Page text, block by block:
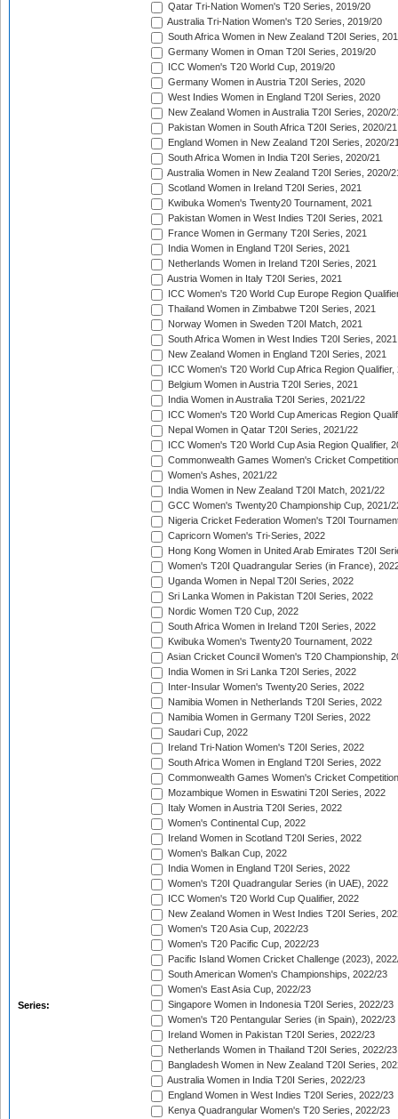
Series:
Qatar Tri-Nation Women's T20 Series, 2019/20
Australia Tri-Nation Women's T20 Series, 2019/20
South Africa Women in New Zealand T20I Series,
Germany Women in Oman T20I Series, 2019/20
ICC Women's T20 World Cup, 2019/20
Germany Women in Austria T20I Series, 2020
West Indies Women in England T20I Series, 2020
New Zealand Women in Australia T20I Series, 2020/
Pakistan Women in South Africa T20I Series, 2020/21
England Women in New Zealand T20I Series, 2020/
South Africa Women in India T20I Series, 2020/21
Australia Women in New Zealand T20I Series, 2020/
Scotland Women in Ireland T20I Series, 2021
Kwibuka Women's Twenty20 Tournament, 2021
Pakistan Women in West Indies T20I Series, 2021
France Women in Germany T20I Series, 2021
India Women in England T20I Series, 2021
Netherlands Women in Ireland T20I Series, 2021
Austria Women in Italy T20I Series, 2021
ICC Women's T20 World Cup Europe Region
Thailand Women in Zimbabwe T20I Series, 2021
Norway Women in Sweden T20I Match, 2021
South Africa Women in West Indies T20I Series, 2021
New Zealand Women in England T20I Series, 2021
ICC Women's T20 World Cup Africa Region Qualifier,
Belgium Women in Austria T20I Series, 2021
India Women in Australia T20I Series, 2021/22
ICC Women's T20 World Cup Americas Region
Nepal Women in Qatar T20I Series, 2021/22
ICC Women's T20 World Cup Asia Region Qualifier,
Commonwealth Games Women's Cricket
Women's Ashes, 2021/22
India Women in New Zealand T20I Match, 2021/22
GCC Women's Twenty20 Championship Cup, 2021/
Nigeria Cricket Federation Women's T20I
Capricorn Women's Tri-Series, 2022
Hong Kong Women in United Arab Emirates T20I
Women's T20I Quadrangular Series (in France),
Uganda Women in Nepal T20I Series, 2022
Sri Lanka Women in Pakistan T20I Series, 2022
Nordic Women T20 Cup, 2022
South Africa Women in Ireland T20I Series, 2022
Kwibuka Women's Twenty20 Tournament, 2022
Asian Cricket Council Women's T20 Championship,
India Women in Sri Lanka T20I Series, 2022
Inter-Insular Women's Twenty20 Series, 2022
Namibia Women in Netherlands T20I Series, 2022
Namibia Women in Germany T20I Series, 2022
Saudari Cup, 2022
Ireland Tri-Nation Women's T20I Series, 2022
South Africa Women in England T20I Series, 2022
Commonwealth Games Women's Cricket
Mozambique Women in Eswatini T20I Series, 2022
Italy Women in Austria T20I Series, 2022
Women's Continental Cup, 2022
Ireland Women in Scotland T20I Series, 2022
Women's Balkan Cup, 2022
India Women in England T20I Series, 2022
Women's T20I Quadrangular Series (in UAE), 2022
ICC Women's T20 World Cup Qualifier, 2022
New Zealand Women in West Indies T20I Series,
Women's T20 Asia Cup, 2022/23
Women's T20 Pacific Cup, 2022/23
Pacific Island Women Cricket Challenge (2023),
South American Women's Championships, 2022/23
Women's East Asia Cup, 2022/23
Singapore Women in Indonesia T20I Series, 2022/23
Women's T20 Pentangular Series (in Spain), 2022/23
Ireland Women in Pakistan T20I Series, 2022/23
Netherlands Women in Thailand T20I Series, 2022/23
Bangladesh Women in New Zealand T20I Series,
Australia Women in India T20I Series, 2022/23
England Women in West Indies T20I Series, 2022/23
Kenya Quadrangular Women's T20 Series, 2022/23